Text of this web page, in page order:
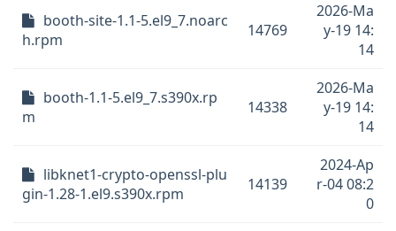
booth-site-1.1-5.el9_7.noarc
h.rpm
14769
2026-Ma
y-19 14:
14
booth-1.1-5.el9_7.s390x.rp
m
14338
2026-Ma
y-19 14:
14
libknet1-crypto-openssl-plu
gin-1.28-1.el9.s390x.rpm
14139
2024-Ap
r-04 08:2
0